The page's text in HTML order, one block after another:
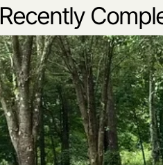
Recently